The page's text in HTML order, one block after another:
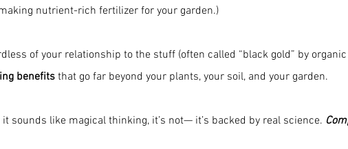
nutrient-rich fertilizer for your garden.)
of your relationship to the stuff (often called “black gold” by
benefits that go far beyond your plants, your soil, and your garden.
it sounds like magical thinking, it’s not— it’s backed by real science.